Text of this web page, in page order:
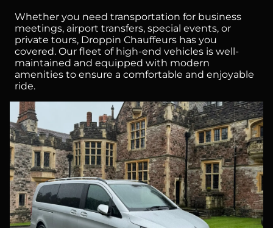
Whether you need transportation for business
meetings, airport transfers, special events, or
private tours, Droppin Chauffeurs has you
covered. Our fleet of high-end vehicles is well-
maintained and equipped with modern
amenities to ensure a comfortable and enjoyable
ride.